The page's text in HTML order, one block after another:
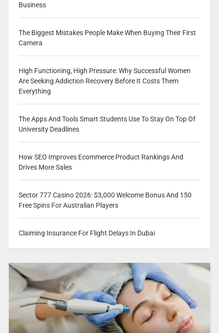
Business
The Biggest Mistakes People Make When Buying Their First
Camera
High Functioning, High Pressure: Why Successful Women
Are Seeking Addiction Recovery Before It Costs Them
Everything
The Apps And Tools Smart Students Use To Stay On Top Of
University Deadlines
How SEO Improves Ecommerce Product Rankings And
Drives More Sales
Sector 777 Casino 2026: $3,000 Welcome Bonus And 150
Free Spins For Australian Players
Claiming Insurance For Flight Delays In Dubai